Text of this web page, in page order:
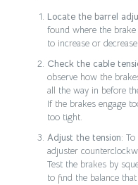
Locate the barrel
found where the brake
to increase or
Check the cable
observe how the
all the way in before
If the brakes engage
too tight.
Adjust the tension:
adjuster
Test the brakes by
to find the balance